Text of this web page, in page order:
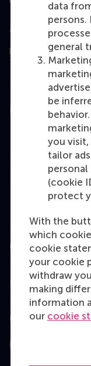
data
persons.
general
be
you
tailor
personal
(cookie
protect
With the
which
cookie
your cookie
withdraw
making
information
our cookie
Assessed by
Education
Bachelor
Executive
Information for
Contact
Follow us